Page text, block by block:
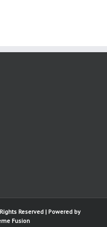
Reserved | Powered by
Fusion